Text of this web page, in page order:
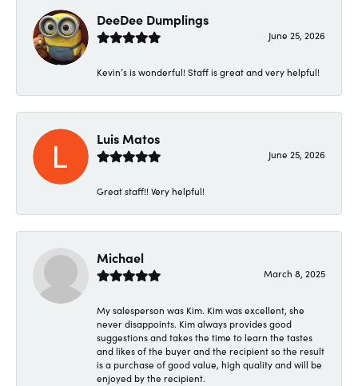
DeeDee Dumplings
June 25, 2026
Kevin’s is wonderful! Staff is great and very helpful!
Luis Matos
June 25, 2026
Great staff!! Very helpful!
Michael
March 8, 2025
My salesperson was Kim. Kim was excellent, she
never disappoints. Kim always provides good
suggestions and takes the time to learn the tastes
and likes of the buyer and the recipient so the result
is a purchase of good value, high quality and will be
enjoyed by the recipient.